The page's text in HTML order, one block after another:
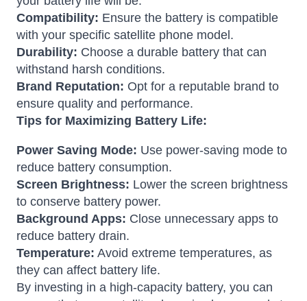
Compatibility: Ensure the battery is compatible
with your specific satellite phone model.
Durability: Choose a durable battery that can
withstand harsh conditions.
Brand Reputation: Opt for a reputable brand to
ensure quality and performance.
Tips for Maximizing Battery Life:
Power Saving Mode: Use power-saving mode to
reduce battery consumption.
Screen Brightness: Lower the screen brightness
to conserve battery power.
Background Apps: Close unnecessary apps to
reduce battery drain.
Temperature: Avoid extreme temperatures, as
they can affect battery life.
By investing in a high-capacity battery, you can